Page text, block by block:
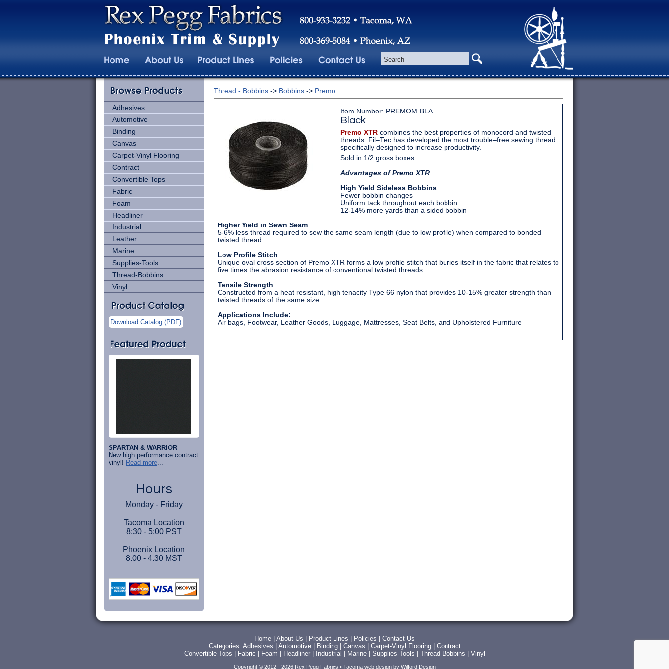
Adhesives
Automotive
Binding
Canvas
Carpet-Vinyl Flooring
Contract
Convertible Tops
Fabric
Foam
Headliner
Industrial
Leather
Marine
Supplies-Tools
Thread-Bobbins
Vinyl
Download Catalog (PDF)
SPARTAN & WARRIOR
New high performance contract
vinyl! Read more
Hours
Monday - Friday
Tacoma Location
8:30 - 5:00 PST
Phoenix Location
8:00 - 4:30 MST
Thread - Bobbins -> Bobbins -> Premo
Item Number: PREMOM-BLA
Black
Premo XTR combines the best properties of monocord and twisted
threads. Fil–Tec has developed the most trouble–free sewing thread
specifically designed to increase productivity.
Sold in 1/2 gross boxes.
Advantages of Premo XTR
High Yield Sideless Bobbins
Fewer bobbin changes
Uniform tack throughout each bobbin
12-14% more yards than a sided bobbin
Higher Yield in Sewn Seam
5-6% less thread required to sew the same seam length (due to low profile) when compared to bonded
twisted thread.
Low Profile Stitch
Unique oval cross section of Premo XTR forms a low profile stitch that buries itself in the fabric that relates to
five times the abrasion resistance of conventional twisted threads.
Tensile Strength
Constructed from a heat resistant, high tenacity Type 66 nylon that provides 10-15% greater strength than
twisted threads of the same size.
Applications Include:
Air bags, Footwear, Leather Goods, Luggage, Mattresses, Seat Belts, and Upholstered Furniture
Home About Us Product Lines Policies
Contact Us
Categories: Adhesives Automotive| Binding| Canvas Carpet-Vinyl Flooring| Contract
Convertible Tops
Fabric Foam Headliner| Industrial Marine| Supplies-Tools Thread-Bobbins Vinyl
Copyright © 2012 - 2026 Rex Pegg Fabrics • Tacoma web designby Wilford Design